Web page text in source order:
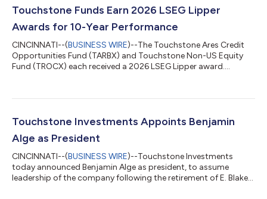
Touchstone Funds Earn 2026 LSEG Lipper
Awards for 10-Year Performance
CINCINNATI--(BUSINESS WIRE)--The Touchstone Ares Credit
Opportunities Fund (TARBX) and Touchstone Non-US Equity
Fund (TROCX) each received a 2026 LSEG Lipper award....
Touchstone Investments Appoints Benjamin
Alge as President
CINCINNATI--(BUSINESS WIRE)--Touchstone Investments
today announced Benjamin Alge as president, to assume
leadership of the company following the retirement of E. Blake